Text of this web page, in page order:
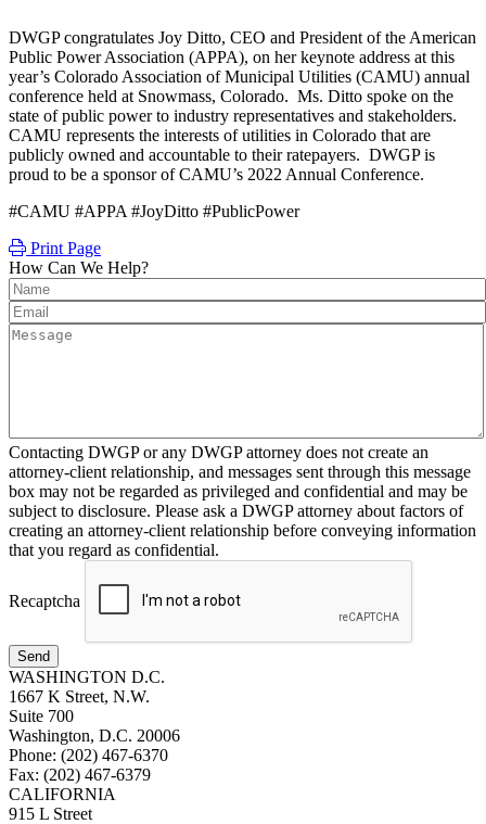
DWGP congratulates Joy Ditto, CEO and President of the American
Public Power Association (APPA), on her keynote address at this
year’s Colorado Association of Municipal Utilities (CAMU) annual
conference held at Snowmass, Colorado. Ms. Ditto spoke on the
state of public power to industry representatives and stakeholders.
CAMU represents the interests of utilities in Colorado that are
publicly owned and accountable to their ratepayers. DWGP is
proud to be a sponsor of CAMU’s 2022 Annual Conference.
#CAMU #APPA #JoyDitto #PublicPower
Print Page
How Can We Help?
Contacting DWGP or any DWGP attorney does not create an
attorney-client relationship, and messages sent through this message
box may not be regarded as privileged and confidential and may be
subject to disclosure. Please ask a DWGP attorney about factors of
creating an attorney-client relationship before conveying information
that you regard as confidential.
Recaptcha
Send
WASHINGTON D.C.
1667 K Street, N.W.
Suite 700
Washington, D.C. 20006
Phone: (202) 467-6370
Fax: (202) 467-6379
CALIFORNIA
915 L Street